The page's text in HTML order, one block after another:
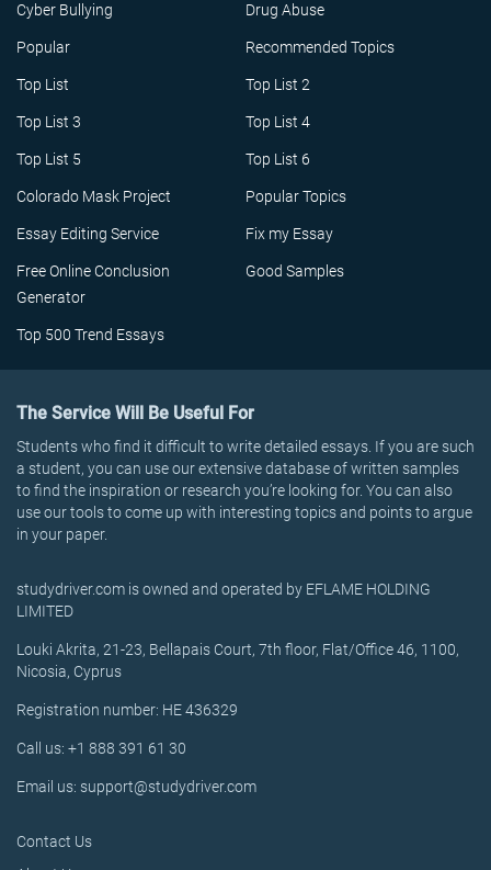
Cyber Bullying Drug Abuse
Popular Recommended Topics
Top List Top List 2
Top List 3 Top List 4
Top List 5 Top List 6
Colorado Mask Project Popular Topics
Essay Editing Service Fix my Essay
Free Online Conclusion
Generator
Good Samples
Top 500 Trend Essays
The Service Will Be Useful For
Students who find it difficult to write detailed essays. If you are such
a student, you can use our extensive database of written samples
to find the inspiration or research you’re looking for. You can also
use our tools to come up with interesting topics and points to argue
in your paper.
studydriver.com is owned and operated by EFLAME HOLDING
LIMITED
Louki Akrita, 21-23, Bellapais Court, 7th floor, Flat/Office 46, 1100,
Nicosia, Cyprus
Registration number: HE 436329
Call us: +1 888 391 61 30
Email us: support@studydriver.com
Contact Us